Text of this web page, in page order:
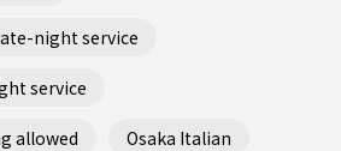
night service
service
allowed Osaka Italian